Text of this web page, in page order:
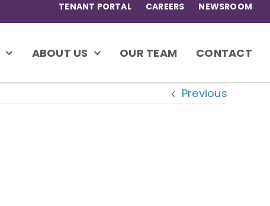
TENANT PORTAL CAREERS NEWSROOM
ABOUT US OUR TEAM CONTACT
Previous